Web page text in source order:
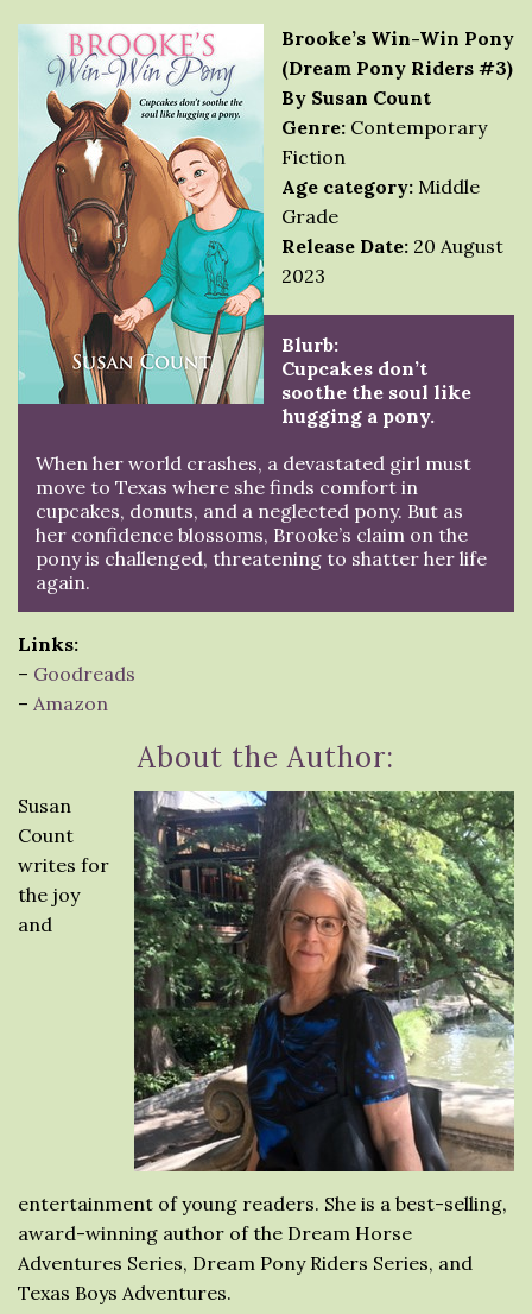
Brooke’s Win-Win Pony
(Dream Pony Riders #3)
By Susan Count
Genre: Contemporary
Fiction
Age category: Middle
Grade
Release Date: 20 August
2023
Blurb:
Cupcakes don’t
soothe the soul like
hugging a pony.
When her world crashes, a devastated girl must
move to Texas where she finds comfort in
cupcakes, donuts, and a neglected pony. But as
her confidence blossoms, Brooke’s claim on the
pony is challenged, threatening to shatter her life
again.
Links:
– Goodreads
– Amazon
About the Author:
Susan
Count
writes for
the joy
and
entertainment of young readers. She is a best-selling,
award-winning author of the Dream Horse
Adventures Series, Dream Pony Riders Series, and
Texas Boys Adventures.